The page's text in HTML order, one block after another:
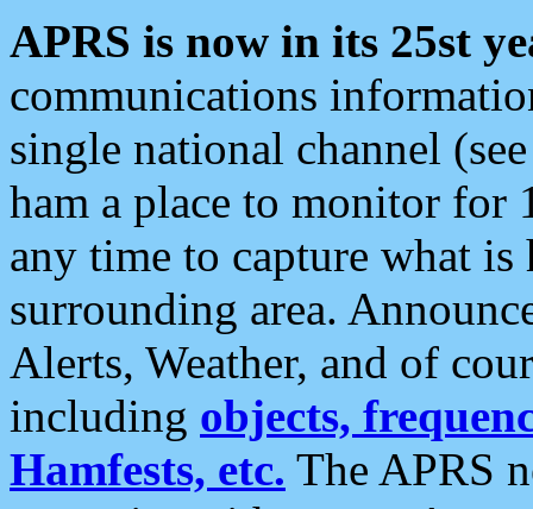
APRS is now in its 25st
communications
single national channel
ham a place to monitor for
any time to capture what
surrounding area.
Alerts, Weather, and of
including objects,
Hamfests, etc. The APRS